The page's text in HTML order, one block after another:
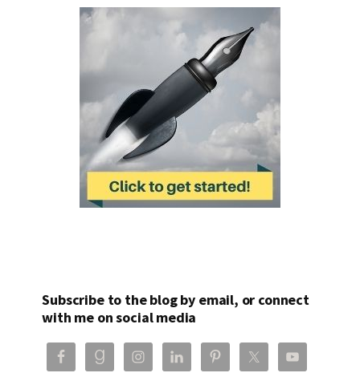
Subscribe to the blog by email, or connect
with me on social media